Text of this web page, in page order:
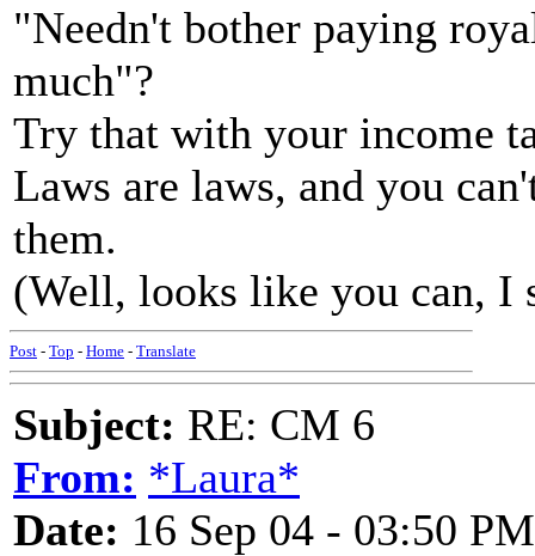
"Needn't bother paying
much"?
Try that with your income
Laws are laws, and you
them.
(Well, looks like you can, I
Post - Top - Home - Translate
Subject: RE: CM 6
From: *Laura*
Date: 16 Sep 04 - 03:50 PM